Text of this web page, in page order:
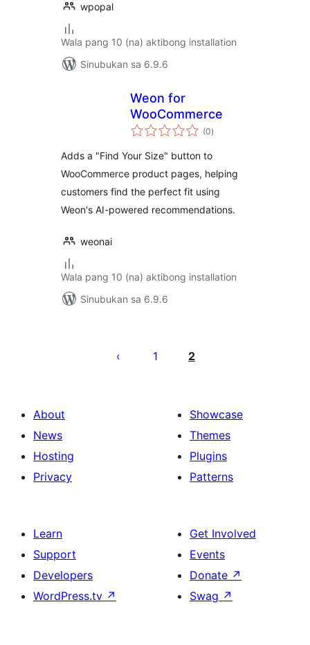
wpopal
Wala pang 10 (na) aktibong installation
Sinubukan sa 6.9.6
Weon for
WooCommerce
(0kabuuang
ratings
)
Adds a "Find Your Size" button to
WooCommerce product pages, helping
customers find the perfect fit using
Weon's AI-powered recommendations.
weonai
Wala pang 10 (na) aktibong installation
Sinubukan sa 6.9.6
1 2
About
News
Hosting
Privacy
Showcase
Themes
Plugins
Patterns
Learn
Support
Developers
WordPress.tv ↗
Get Involved
Events
Donate ↗
Swag ↗